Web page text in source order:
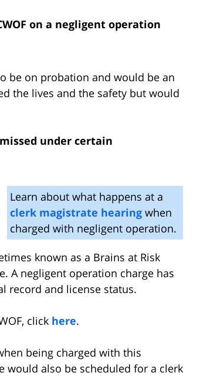
on a negligent operation
be on probation and would be an
the lives and the safety but would
under certain
Learn about what happens at a
clerk magistrate hearing when
charged with negligent operation.
known as a Brains at Risk
A negligent operation charge has
record and license status.
click here.
being charged with this
would also be scheduled for a clerk